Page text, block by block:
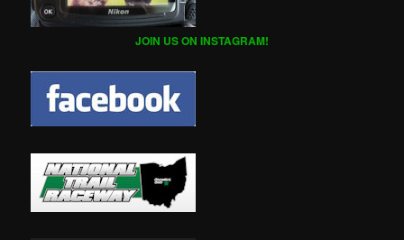
JOIN US ON INSTAGRAM!